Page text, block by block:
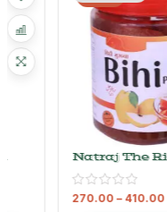
Natraj The Right
Choice Bihi Murabba
– 410.00